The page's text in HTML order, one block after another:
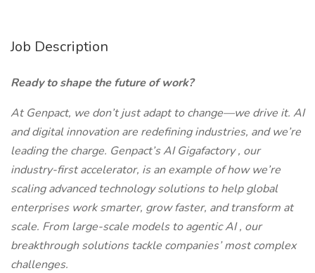
Job Description
Ready to shape the future of work?
At Genpact, we don’t just adapt to change—we drive it. AI
and digital innovation are redefining industries, and we’re
leading the charge. Genpact’s AI Gigafactory , our
industry-first accelerator, is an example of how we’re
scaling advanced technology solutions to help global
enterprises work smarter, grow faster, and transform at
scale. From large-scale models to agentic AI , our
breakthrough solutions tackle companies’ most complex
challenges.